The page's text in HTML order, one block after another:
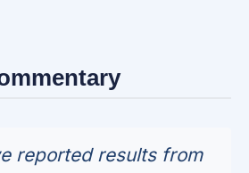
reported results from